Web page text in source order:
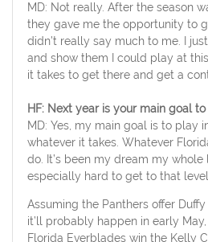
MD: Not really. After the season
they gave me the opportunity to
didn’t really say much to me. I
and show them I could play at
it takes to get there and get a
HF: Next year is your main goal
MD: Yes, my main goal is to play
whatever it takes. Whatever
do. It’s been my dream my whole
especially hard to get to that level.
Assuming the Panthers offer
it’ll probably happen in early
Florida Everblades win the Kelly